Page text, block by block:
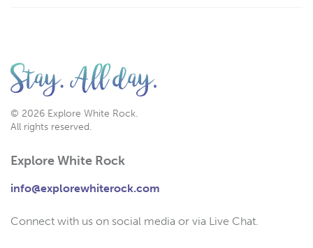
© 2026 Explore White Rock.
All rights reserved.
Explore White Rock
info@explorewhiterock.com
Connect with us on social media or via Live Chat.